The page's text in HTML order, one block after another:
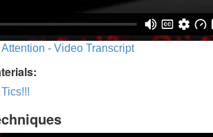
- Video Transcript